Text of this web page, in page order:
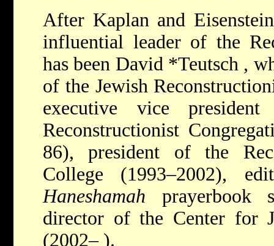
After Kaplan and
influential leader of the
has been David *Teutsch ,
of the Jewish
executive vice
Reconstructionist
86), president of the
College (1993–2002),
Haneshamah prayerbook
director of the Center for
(2002– ).